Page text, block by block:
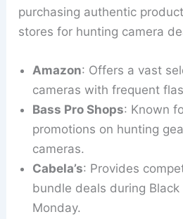
purchasing authentic
stores for hunting camera
Amazon: Offers a vast
cameras with frequent
Bass Pro Shops: Known
promotions on hunting
cameras.
Cabela’s: Provides
bundle deals during
Monday.